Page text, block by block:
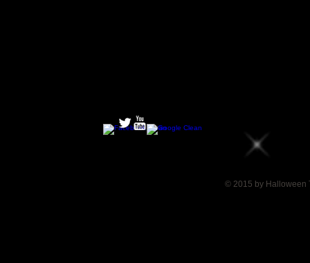
© 2015 by Halloween